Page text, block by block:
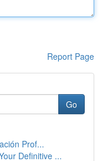
Report Page
Go
Prof...
Definitive ...